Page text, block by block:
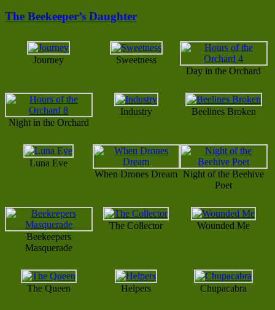
The Beekeeper’s Daughter
Journey
Sweetness
Day in the Orchard
Night in the Orchard
Industry Beelines Broken
Luna Eve
When Drones Dream Night of the Beehive
Poet
Beekeepers
Masquerade
The Collector Wounded Me
The Queen Helpers Chupacabra